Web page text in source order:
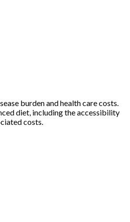
burden and health care costs.
diet, including the accessibility
costs.